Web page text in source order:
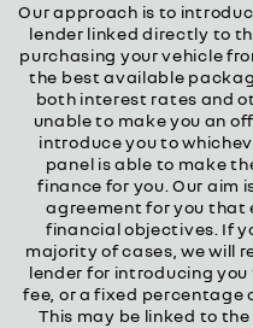
Our approach is to
lender linked directly to
purchasing your vehicle
the best available
both interest rates and
unable to make you an
introduce you to
panel is able to make
finance for you. Our aim
agreement for you that
financial objectives. If
majority of cases, we will
lender for introducing
fee, or a fixed percentage
This may be linked to